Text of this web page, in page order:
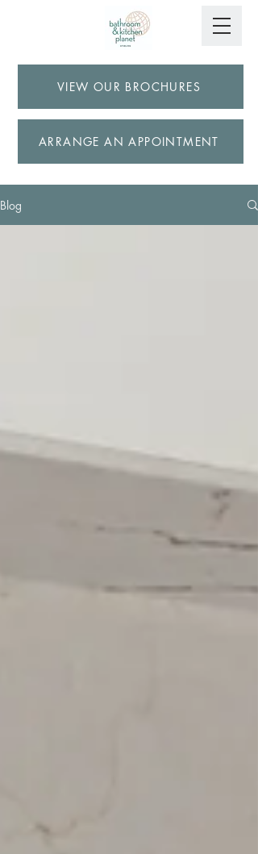
VIEW OUR BROCHURES
ARRANGE AN APPOINTMENT
Blog